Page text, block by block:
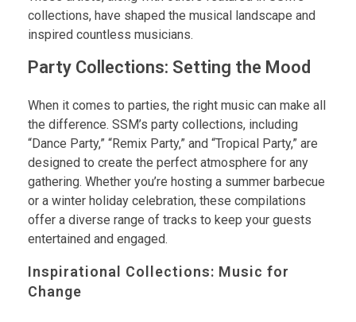
collections, have shaped the musical landscape and
inspired countless musicians.
Party Collections: Setting the Mood
When it comes to parties, the right music can make all
the difference. SSM’s party collections, including
“Dance Party,” “Remix Party,” and “Tropical Party,” are
designed to create the perfect atmosphere for any
gathering. Whether you’re hosting a summer barbecue
or a winter holiday celebration, these compilations
offer a diverse range of tracks to keep your guests
entertained and engaged.
Inspirational Collections: Music for
Change